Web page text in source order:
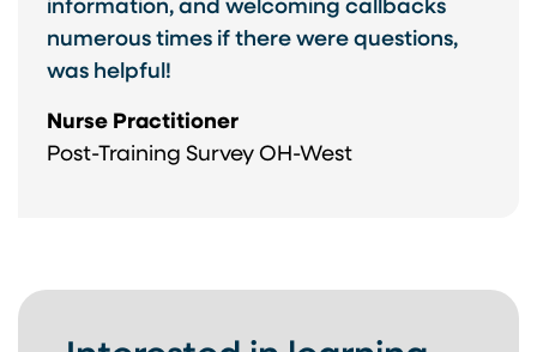
information, and welcoming callbacks
numerous times if there were questions,
was helpful!
Nurse Practitioner
Post-Training Survey OH-West